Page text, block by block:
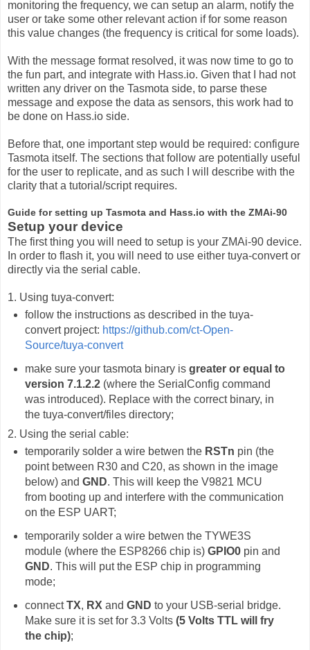
monitoring the frequency, we can setup an alarm, notify the
user or take some other relevant action if for some reason
this value changes (the frequency is critical for some loads).
With the message format resolved, it was now time to go to
the fun part, and integrate with Hass.io. Given that I had not
written any driver on the Tasmota side, to parse these
message and expose the data as sensors, this work had to
be done on Hass.io side.
Before that, one important step would be required: configure
Tasmota itself. The sections that follow are potentially useful
for the user to replicate, and as such I will describe with the
clarity that a tutorial/script requires.
Guide for setting up Tasmota and Hass.io with the ZMAi-90
Setup your device
The first thing you will need to setup is your ZMAi-90 device.
In order to flash it, you will need to use either tuya-convert or
directly via the serial cable.
1. Using tuya-convert:
follow the instructions as described in the tuya-
convert project: https://github.com/ct-Open-
Source/tuya-convert
make sure your tasmota binary is greater or equal to
version 7.1.2.2(where the SerialConfig command
was introduced). Replace with the correct binary, in
the tuya-convert/files directory;
2. Using the serial cable:
temporarily solder a wire betwen the RSTn pin (the
point between R30 and C20, as shown in the image
below) and GND. This will keep the V9821 MCU
from booting up and interfere with the communication
on the ESP UART;
temporarily solder a wire betwen the TYWE3S
module (where the ESP8266 chip is) GPIO0 pin and
GND. This will put the ESP chip in programming
mode;
connectTX, RX and GND to your USB-serial bridge.
Make sure it is set for 3.3 Volts (5 Volts TTL will fry
the chip);